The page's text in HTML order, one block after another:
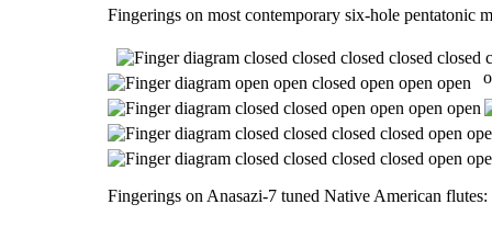
Fingerings on most contemporary six-hole pentatonic
Fingerings on Anasazi-7 tuned Native American flutes: